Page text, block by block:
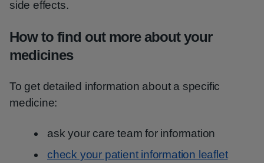
side effects.
How to find out more about your
medicines
To get detailed information about a specific
medicine:
ask your care team for information
check your patient information leaflet